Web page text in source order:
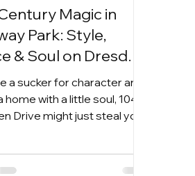
Magic in
Park: Style,
& Soul on Dresden
a sucker for character and
home with a little soul, 1045
Drive might just steal your